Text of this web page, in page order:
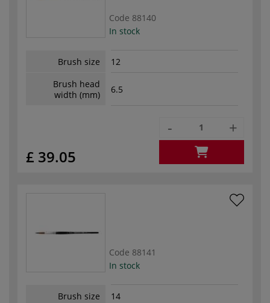
Code 88140
In stock
Brush size
12
Brush head
width (mm)
6.5
£ 39.05
- +
Code 88141
In stock
Brush size
14